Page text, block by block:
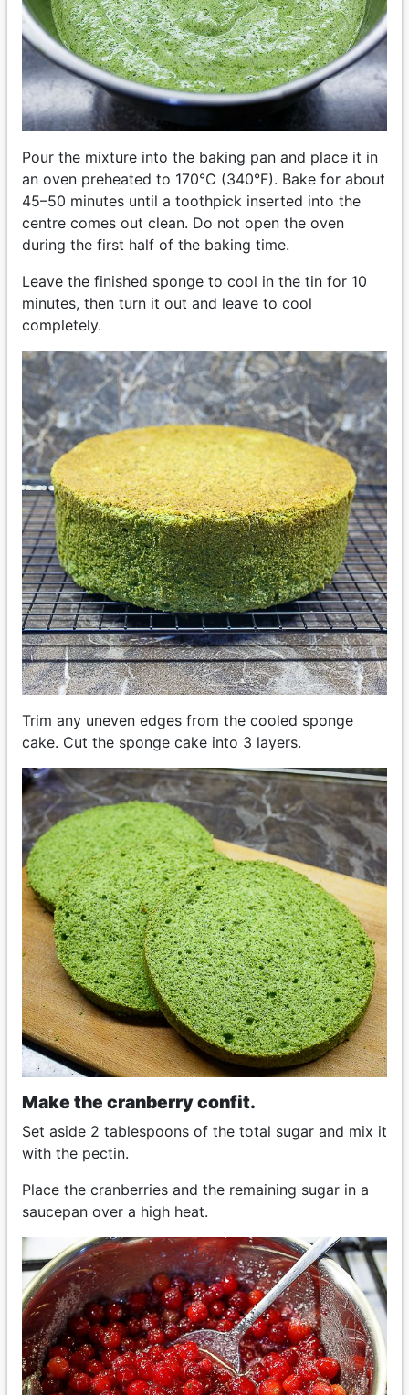
Pour the mixture into the baking pan and place it in
an oven preheated to 170°C (340°F). Bake for about
45–50 minutes until a toothpick inserted into the
centre comes out clean. Do not open the oven
during the first half of the baking time.
Leave the finished sponge to cool in the tin for 10
minutes, then turn it out and leave to cool
completely.
Trim any uneven edges from the cooled sponge
cake. Cut the sponge cake into 3 layers.
Make the cranberry confit.
Set aside 2 tablespoons of the total sugar and mix it
with the pectin.
Place the cranberries and the remaining sugar in a
saucepan over a high heat.